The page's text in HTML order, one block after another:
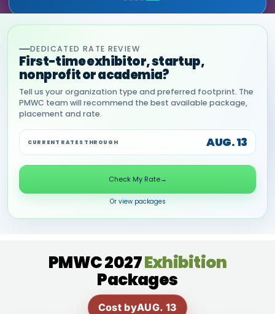
DEDICATED RATE REVIEW
First-time exhibitor, startup,
nonprofit or academia?
Tell us your organization type and preferred footprint. The
PMWC team will recommend the best available package,
placement and rate.
CURRENT RATES THROUGH AUG. 13
Check My Rate→
Or view packages
PMWC 2027Exhibition
Packages
Cost byAUG. 13